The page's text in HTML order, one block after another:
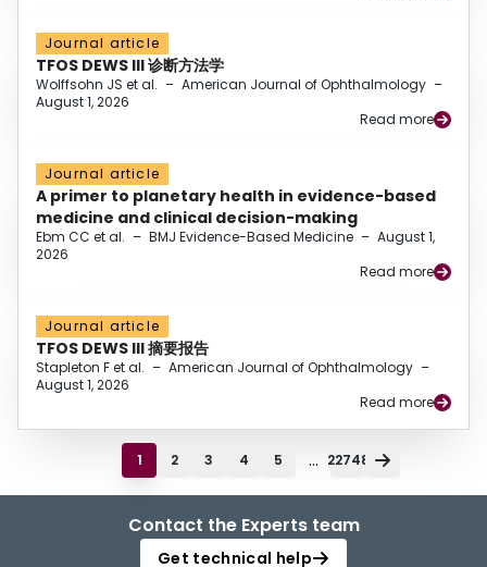
Journal article
TFOS DEWS III 诊断方法学
Wolffsohn JS et al. – American Journal of Ophthalmology –
August 1, 2026
Read more
Journal article
A primer to planetary health in evidence-based
medicine and clinical decision-making
Ebm CC et al. – BMJ Evidence-Based Medicine – August 1,
2026
Read more
Journal article
TFOS DEWS III 摘要报告
Stapleton F et al. – American Journal of Ophthalmology –
August 1, 2026
Read more
1 2 3 4 5 ... 22748
Contact the Experts team
Get technical help